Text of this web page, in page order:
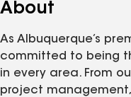
About
As Albuquerque’s
committed to being
in every area. From
project